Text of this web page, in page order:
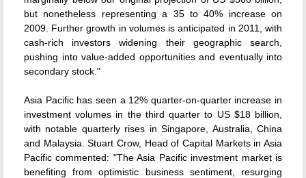
but nonetheless representing a 35 to 40% increase on
2009. Further growth in volumes is anticipated in 2011, with
cash-rich investors widening their geographic search,
pushing into value-added opportunities and eventually into
secondary stock."
Asia Pacific has seen a 12% quarter-on-quarter increase in
investment volumes in the third quarter to US $18 billion,
with notable quarterly rises in Singapore, Australia, China
and Malaysia. Stuart Crow, Head of Capital Markets in Asia
Pacific commented: "The Asia Pacific investment market is
benefiting from optimistic business sentiment, resurging